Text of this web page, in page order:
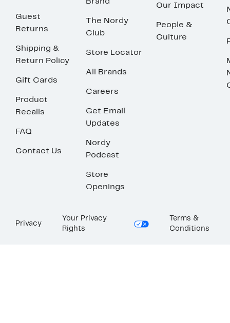
Guest
Returns
Shipping &
Return Policy
Gift Cards
Product
Recalls
FAQ
Contact Us
Brand
The Nordy
Club
Store Locator
All Brands
Careers
Get Email
Updates
Nordy
Podcast
Store
Openings
Our Impact
People &
Culture
Privacy
Your Privacy
Rights
Terms &
Conditions